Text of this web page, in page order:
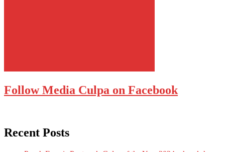
Follow Media Culpa on Facebook
Recent Posts